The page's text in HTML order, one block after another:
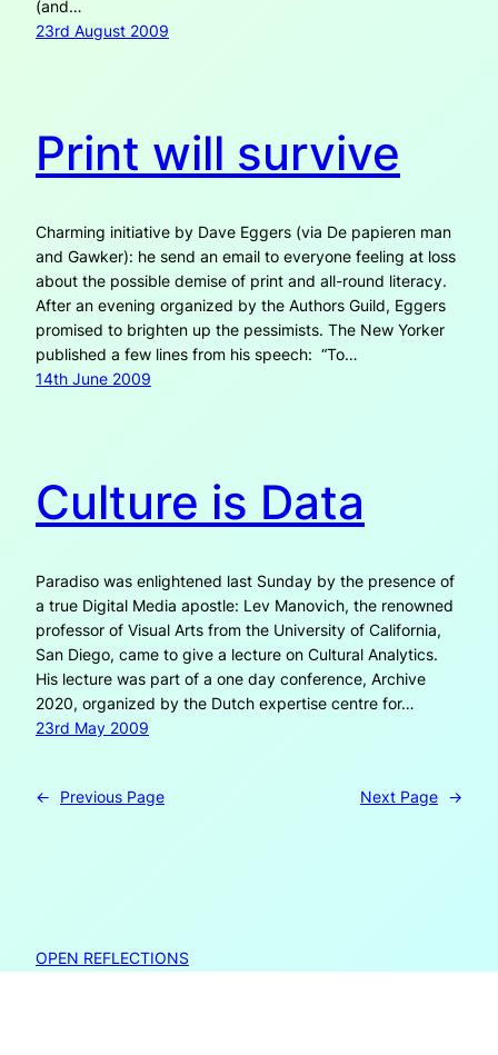
(and…
23rd August 2009
Print will survive
Charming initiative by Dave Eggers (via De papieren man
and Gawker): he send an email to everyone feeling at loss
about the possible demise of print and all-round literacy.
After an evening organized by the Authors Guild, Eggers
promised to brighten up the pessimists. The New Yorker
published a few lines from his speech: “To…
14th June 2009
Culture is Data
Paradiso was enlightened last Sunday by the presence of
a true Digital Media apostle: Lev Manovich, the renowned
professor of Visual Arts from the University of California,
San Diego, came to give a lecture on Cultural Analytics.
His lecture was part of a one day conference, Archive
2020, organized by the Dutch expertise centre for…
23rd May 2009
← Previous Page Next Page →
OPEN REFLECTIONS